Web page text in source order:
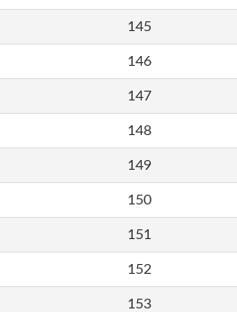
145
146
147
148
149
150
151
152
153